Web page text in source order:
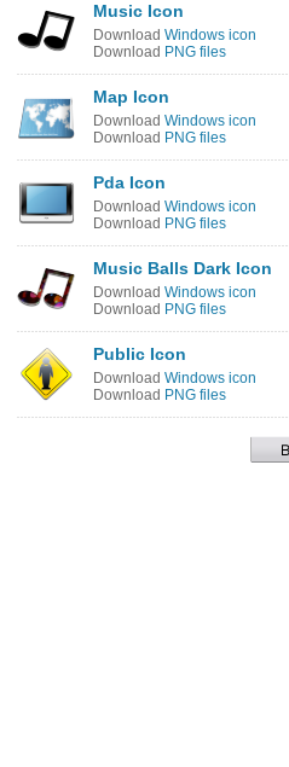
Music Icon
Download Windows icon
Download PNG files
Map Icon
Download Windows icon
Download PNG files
Pda Icon
Download Windows icon
Download PNG files
Music Balls Dark Icon
Download Windows icon
Download PNG files
Public Icon
Download Windows icon
Download PNG files